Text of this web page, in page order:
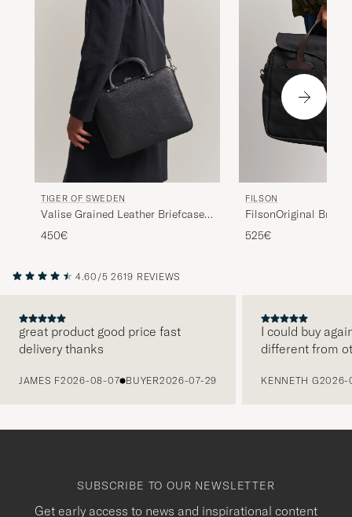
TIGER OF SWEDEN
Valise Grained Leather Briefcase
Black
450€
FILSON
FilsonOriginal
525€
4.60/5 2619 REVIEWS
great product good price fast
delivery thanks
JAMES F2026-08-07 BUYER2026-07-29
I could buy
different from
KENNETH G2026-
SUBSCRIBE TO OUR NEWSLETTER
Get early access to news and inspirational content